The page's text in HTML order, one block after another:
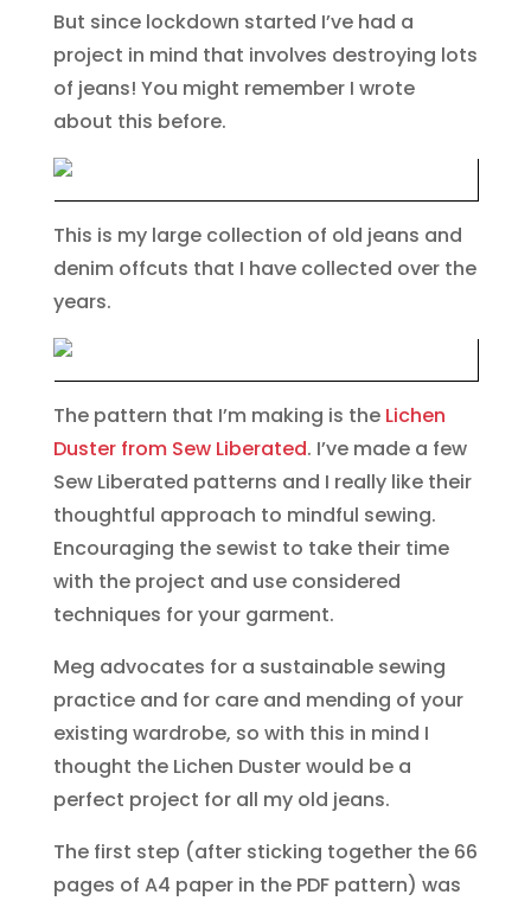
But since lockdown started I’ve had a
project in mind that involves destroying lots
of jeans! You might remember I wrote
about this before.
This is my large collection of old jeans and
denim offcuts that I have collected over the
years.
The pattern that I’m making is the Lichen
Duster from Sew Liberated. I’ve made a few
Sew Liberated patterns and I really like their
thoughtful approach to mindful sewing.
Encouraging the sewist to take their time
with the project and use considered
techniques for your garment.
Meg advocates for a sustainable sewing
practice and for care and mending of your
existing wardrobe, so with this in mind I
thought the Lichen Duster would be a
perfect project for all my old jeans.
The first step (after sticking together the 66
pages of A4 paper in the PDF pattern) was